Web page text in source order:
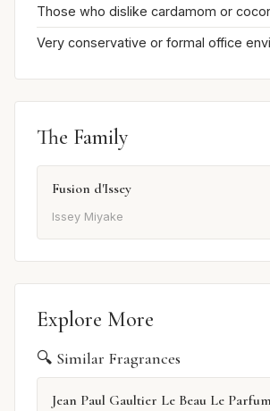
Those who dislike cardamom or
Very conservative or formal office
The Family
Fusion d'Issey
Issey Miyake
Explore More
🔍 Similar Fragrances
Jean Paul Gaultier Le Beau Le Parfum